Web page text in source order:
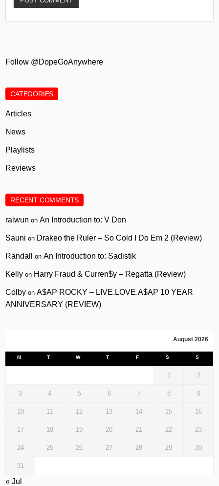
Follow @DopeGoAnywhere
CATEGORIES
Articles
News
Playlists
Reviews
RECENT COMMENTS
raiwun onAn Introduction to: V Don
Sauni on Drakeo the Ruler – So Cold I Do Em 2 (Review)
Randall onAn Introduction to: Sadistik
Kelly on Harry Fraud & Curren$y – Regatta (Review)
Colby onA$AP ROCKY – LIVE.LOVE.A$AP 10 YEAR
ANNIVERSARY (REVIEW)
August 2026
M T W T F S S
1 2
3 4 5 6 7 8 9
10 11 12 13 14 15 16
17 18 19 20 21 22 23
24 25 26 27 28 29 30
31
« Jul